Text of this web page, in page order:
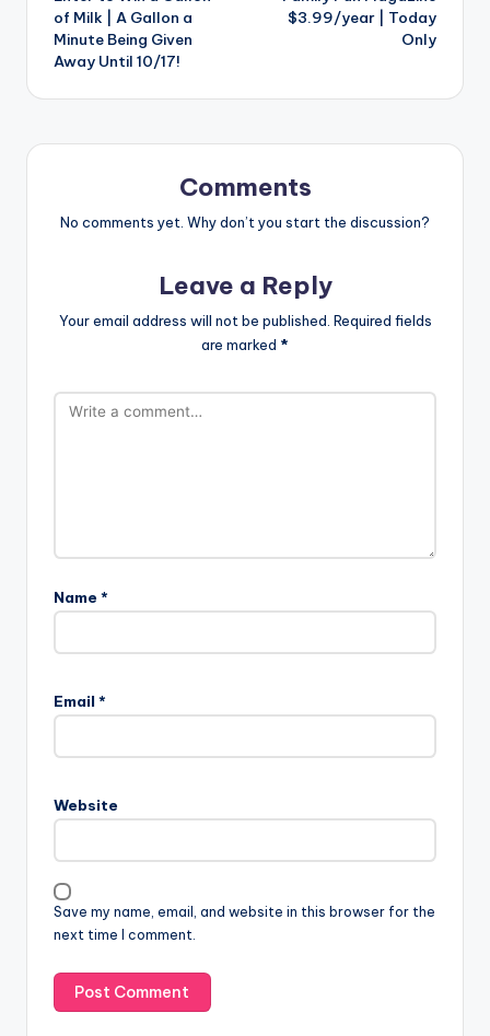
navigation
of Milk | A Gallon a
Minute Being Given
Away Until 10/17!
$3.99/year | Today
Only
Comments
No comments yet. Why don’t you start the discussion?
Leave a Reply
Your email address will not be published. Required fields
are marked *
Name *
Email *
Website
Save my name, email, and website in this browser for the
next time I comment.